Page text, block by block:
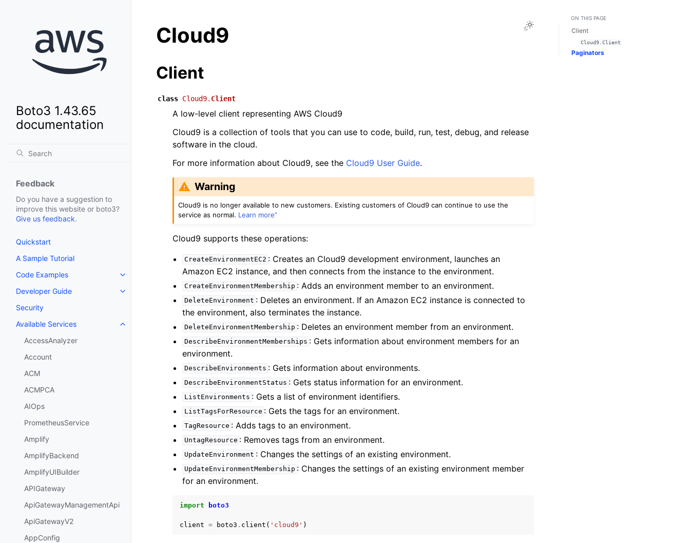
Boto3 1.43.65
documentation
Feedback
Do you have a suggestion to
improve this website or boto3?
Give us feedback.
Quickstart
A Sample Tutorial
Code Examples
Toggle navigation of Code Examples
Developer Guide
Toggle navigation of Developer Guide
Security
Available Services
Toggle navigation of Available Services
AccessAnalyzer
Account
ACM
ACMPCA
AIOps
PrometheusService
Amplify
AmplifyBackend
AmplifyUIBuilder
APIGateway
ApiGatewayManagementApi
ApiGatewayV2
AppConfig
Toggle Light / Dark / Auto color theme
Cloud9
Client
class Cloud9. Client
A low-level client representing AWS Cloud9
Cloud9 is a collection of tools that you can use to code, build, run, test, debug, and release
software in the cloud.
For more information about Cloud9, see the Cloud9 User Guide.
Warning
Cloud9 is no longer available to new customers. Existing customers of Cloud9 can continue to use the
service as normal. Learn more”
Cloud9 supports these operations:
CreateEnvironmentEC2 : Creates an Cloud9 development environment, launches an
Amazon EC2 instance, and then connects from the instance to the environment.
CreateEnvironmentMembership : Adds an environment member to an environment.
DeleteEnvironment : Deletes an environment. If an Amazon EC2 instance is connected to
the environment, also terminates the instance.
DeleteEnvironmentMembership : Deletes an environment member from an environment.
DescribeEnvironmentMemberships : Gets information about environment members for an
environment.
DescribeEnvironments : Gets information about environments.
DescribeEnvironmentStatus : Gets status information for an environment.
ListEnvironments : Gets a list of environment identifiers.
ListTagsForResource : Gets the tags for an environment.
TagResource : Adds tags to an environment.
UntagResource : Removes tags from an environment.
UpdateEnvironment : Changes the settings of an existing environment.
UpdateEnvironmentMembership : Changes the settings of an existing environment member
for an environment.
import boto3
client = boto3 . client ( 'cloud9' )
ON THIS PAGE
Client
Cloud9.Client
Paginators